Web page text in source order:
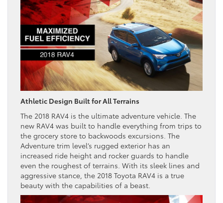
Athletic Design Built for All Terrains
The 2018 RAV4 is the ultimate adventure vehicle. The
new RAV4 was built to handle everything from trips to
the grocery store to backwoods excursions. The
Adventure trim level’s rugged exterior has an
increased ride height and rocker guards to handle
even the roughest of terrains. With its sleek lines and
aggressive stance, the 2018 Toyota RAV4 is a true
beauty with the capabilities of a beast.